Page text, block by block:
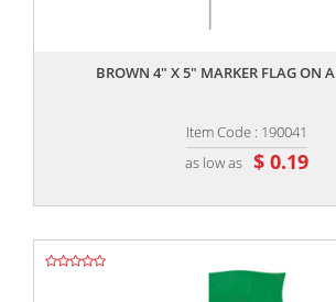
BROWN 4" X 5" MARKER FLAG ON
Item Code : 190041
as low as $ 0.19